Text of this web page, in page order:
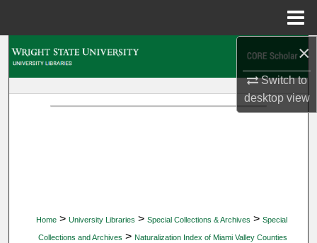
×
Switch to
desktopview
Home > University Libraries > Special Collections & Archives > Special
Collections and Archives > Naturalization Index of Miami Valley Counties